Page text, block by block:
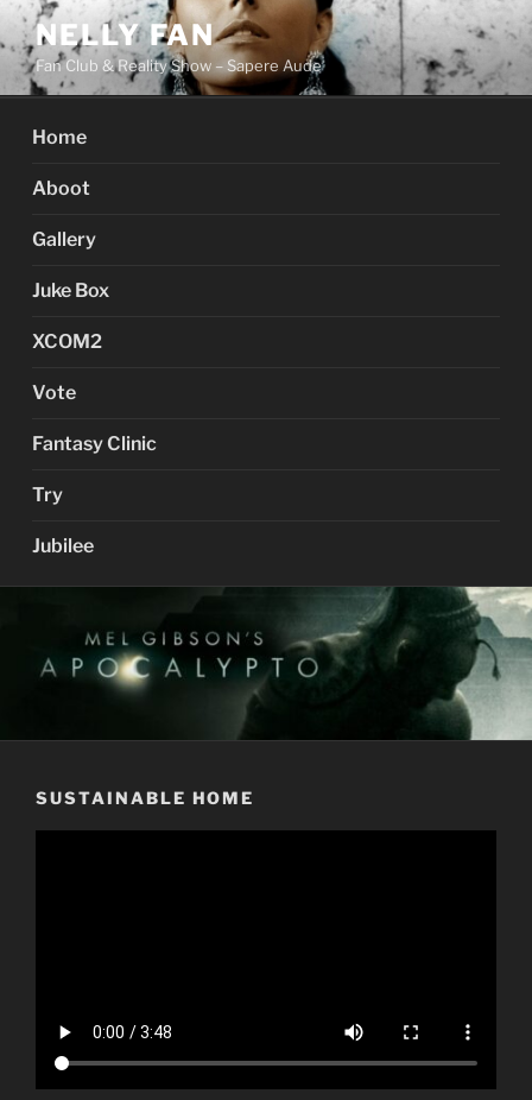
Skip
to
content
NELLY FAN
Fan Club & Reality Show – Sapere Aude
Home
Aboot
Gallery
Juke Box
XCOM2
Vote
Fantasy Clinic
Try
Jubilee
SUSTAINABLE HOME